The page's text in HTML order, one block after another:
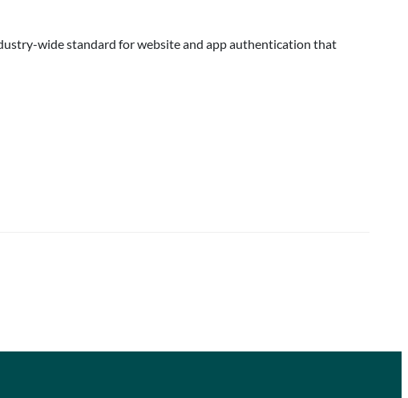
wide standard for website and app authentication that